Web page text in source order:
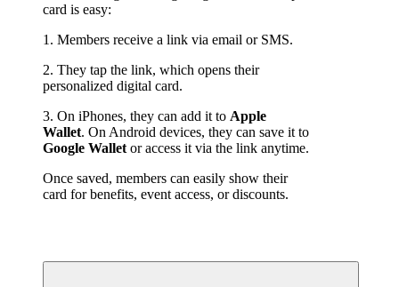
card is easy:
1. Members receive a link via email or SMS.
2. They tap the link, which opens their
personalized digital card.
3. On iPhones, they can add it to Apple
Wallet
Google Wallet or access it via the link anytime.
Once saved, members can easily show their
card for benefits, event access, or discounts.